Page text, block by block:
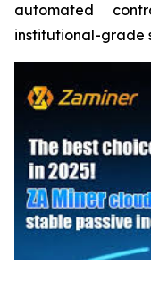
automated
institutional-grade